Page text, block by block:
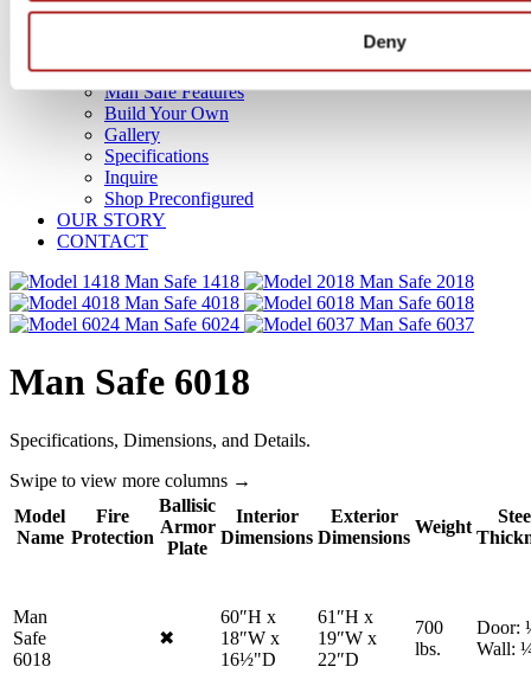
Deny
SAFE BUYING GUIDE
Man Safe Features
Build Your Own
Gallery
Specifications
Inquire
Shop Preconfigured
OUR STORY
CONTACT
1418
2018
4018
6018
6024
6037
Man Safe 6018
Specifications, Dimensions, and Details.
Swipe to view more columns →
Model
Name
Fire
Protection
Ballisic
Armor
Plate
Interior
Dimensions
Exterior
Dimensions
Weight
Man
Safe
6018
✖
60″H x
18″W x
16½"D
61″H x
19″W x
22″D
700
lbs.
Door:
Wall: